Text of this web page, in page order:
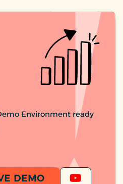
Environment ready
DEMO